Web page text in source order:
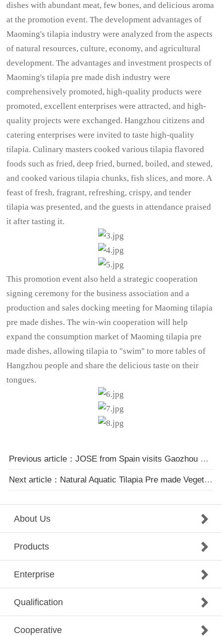
dishes with abundant meat, few bones, and delicious aroma
at the promotion event. The development advantages of
Maoming's tilapia industry were analyzed from the aspects
of natural resources, culture, economy, and agricultural
development. The advantages and investment prospects of
Maoming's tilapia pre made dish industry were
comprehensively promoted, high-quality products were
promoted, excellent enterprises were attracted, and high-
quality projects were exchanged. Hangzhou citizens and
catering enterprises were invited to taste high-quality
tilapia. Culinary masters cooked various tilapia flavored
foods such as fried, deep fried, burned, boiled, and stewed,
and cooked various tilapia chunks, fish slices, and more. A
feast of fresh, fragrant, refreshing, crispy, and tender
tilapia was presented, and the guests in attendance praised
it after tasting it.
This promotion event also held a strategic cooperation
signing ceremony for the business association and a
production and sales docking meeting for Maoming tilapia
pre made dishes. The win-win cooperation will help
expand the consumption market of Maoming tilapia pre
made dishes, allowing tilapia to "swim" to more tables of
Hangzhou people and share the delicious taste on their
tongues.
Previous article：JOSE from Spain visits Gaozhou Natural Aquaculture Co., Ltd
Next article：Natural Aquatic Tilapia Pre made Vegetable Promotion Conference in Hangzhou
About Us
Products
Enterprise
Qualification
Cooperative